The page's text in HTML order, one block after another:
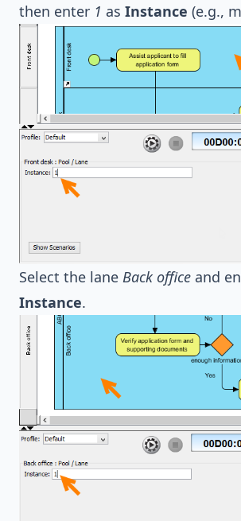
then enter 1 as Instance (e.g.,
Select the lane Back office and
Instance.